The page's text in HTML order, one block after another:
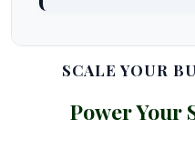
SCALE YOUR
Power Your